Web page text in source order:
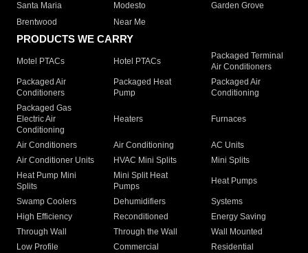
Santa Maria
Modesto
Garden Grove
Brentwood
Near Me
PRODUCTS WE CARRY
Motel PTACs Hotel PTACs
Packaged Terminal
Air Conditioners
Packaged Air
Conditioners
Packaged Heat
Pump
Packaged Air
Conditioning
Packaged Gas
Electric Air
Conditioning
Heaters Furnaces
Air Conditioners Air Conditioning
AC Units
Air Conditioner Units
HVAC Mini Splits
Mini Splits
Heat Pump Mini
Splits
Mini Split Heat
Pumps
Heat Pumps
Swamp Coolers Dehumidifiers
Systems
High Efficiency
Reconditioned
Energy Saving
Through Wall
Through the Wall
Wall Mounted
Low Profile
Commercial
Residential